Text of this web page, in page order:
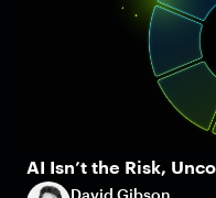
AI Isn’t the Risk,